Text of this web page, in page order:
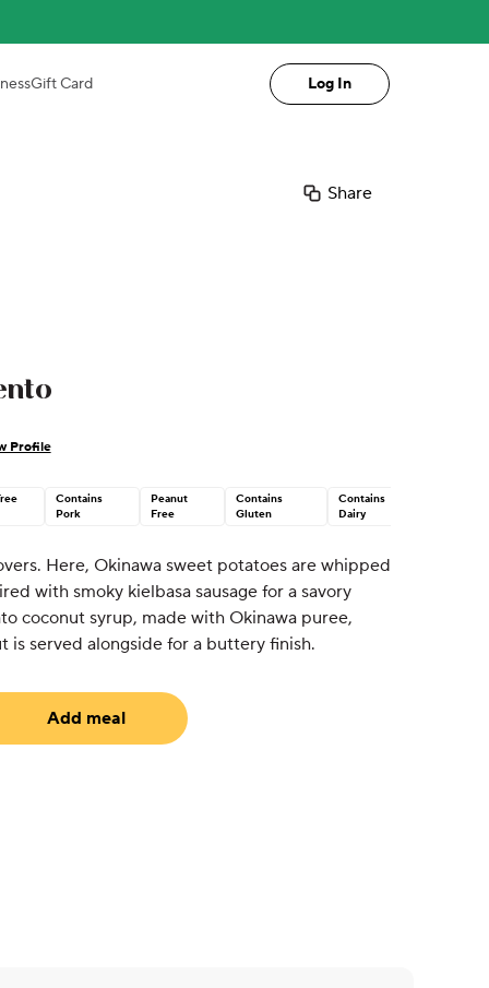
Gift Card Log In
Share
Profile
Contains
Pork
Peanut
Free
Contains
Gluten
Contains
Dairy
Here, Okinawa sweet potatoes are whipped
with smoky kielbasa sausage for a savory
coconut syrup, made with Okinawa puree,
is served alongside for a buttery finish.
Add meal